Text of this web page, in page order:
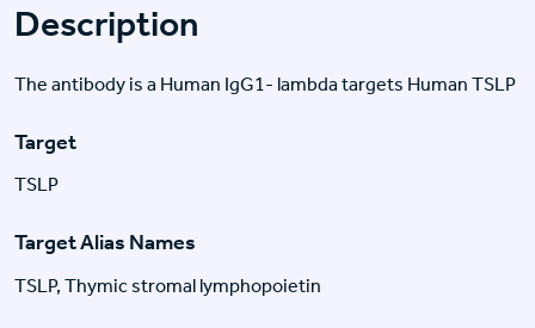
Description
The antibody is a Human IgG1- lambda targets Human TSLP
Target
TSLP
Target Alias Names
TSLP, Thymic stromal lymphopoietin